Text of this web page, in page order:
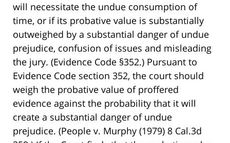
will necessitate the undue consumption of
time, or if its probative value is substantially
outweighed by a substantial danger of undue
prejudice, confusion of issues and misleading
the jury. (Evidence Code §352.) Pursuant to
Evidence Code section 352, the court should
weigh the probative value of proffered
evidence against the probability that it will
create a substantial danger of undue
prejudice. (People v. Murphy (1979) 8 Cal.3d